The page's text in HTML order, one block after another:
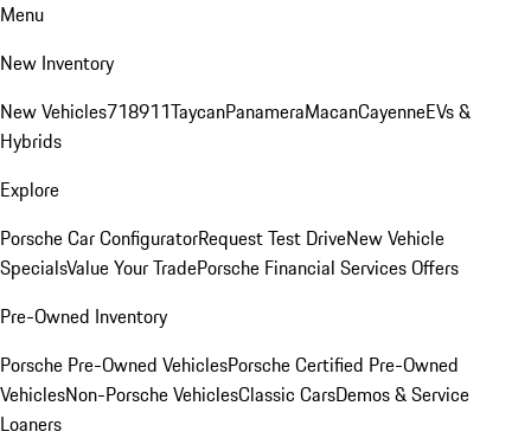
Menu
New Inventory
New Vehicles718911TaycanPanameraMacanCayenneEVs &
Hybrids
Explore
Porsche Car ConfiguratorRequest Test DriveNew Vehicle
SpecialsValue Your TradePorsche Financial Services Offers
Pre-Owned Inventory
Porsche Pre-Owned VehiclesPorsche Certified Pre-Owned
VehiclesNon-Porsche VehiclesClassic CarsDemos & Service
Loaners